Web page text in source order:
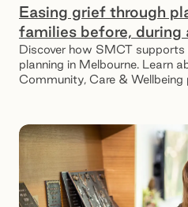
Easing grief through
families before, during
Discover how SMCT
planning in Melbourne. Learn
Community, Care & Wellbeing